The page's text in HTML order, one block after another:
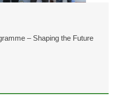
– Shaping the Future